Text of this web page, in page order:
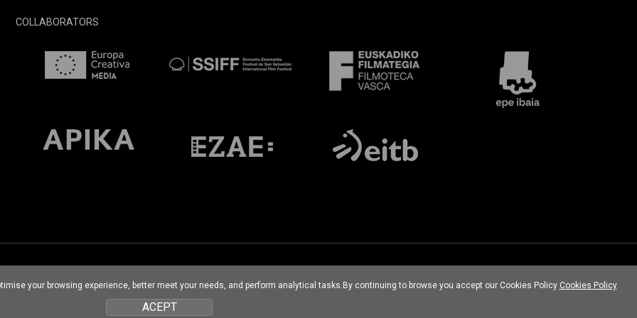
COLLABORATORS
Developed por
your browsing experience, better meet your needs, and perform analytical tasks.By continuing to browse you accept our Cookies Policy Cookies Policy
ACEPT